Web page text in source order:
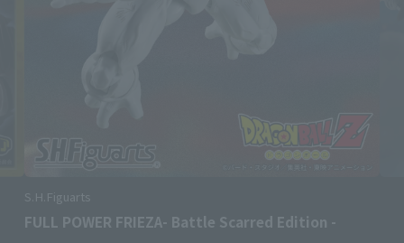
S.H.Figuarts
SHANKS -MARINEFORD-